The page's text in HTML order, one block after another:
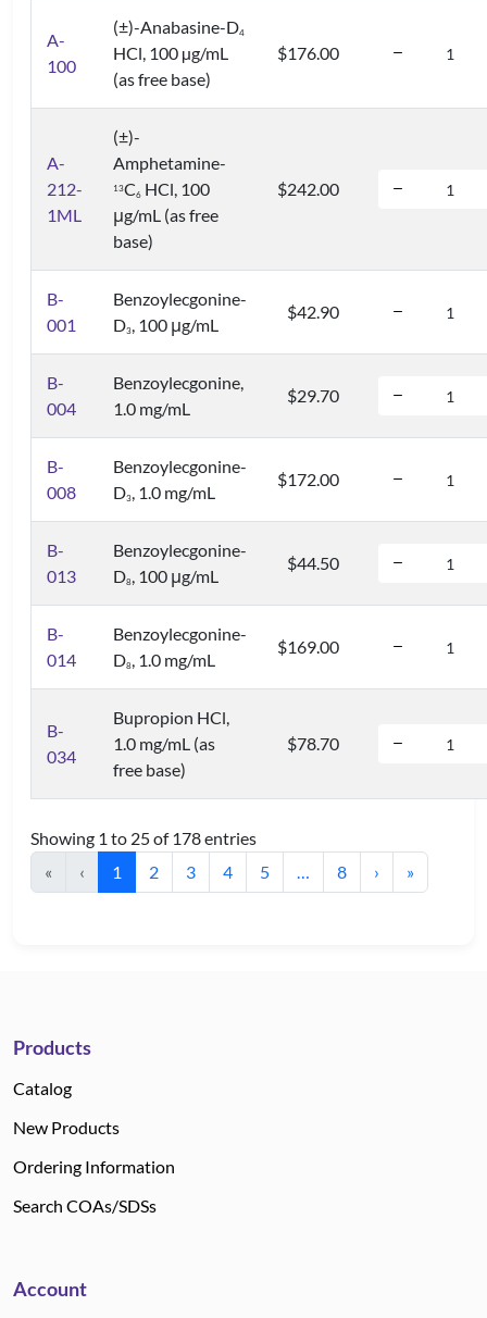
A-
100
(±)-Anabasine-D4
HCl, 100 µg/mL
(as free base)
$176.00
A-
212-
1ML
(±)-
Amphetamine-
13C6 HCl, 100
μg/mL (as free
base)
$242.00
B-
001
Benzoylecgonine-
D3, 100 μg/mL
$42.90
B-
004
Benzoylecgonine,
1.0 mg/mL
$29.70
B-
008
Benzoylecgonine-
D3, 1.0 mg/mL
$172.00
B-
013
Benzoylecgonine-
D8, 100 μg/mL
$44.50
B-
014
Benzoylecgonine-
D8, 1.0 mg/mL
$169.00
B-
034
Bupropion HCl,
1.0 mg/mL (as
free base)
$78.70
Showing 1 to 25 of 178 entries
«
‹ 1 2 3 4 5 … 8 › »
Products
Catalog
New Products
Ordering Information
Search COAs/SDSs
Account